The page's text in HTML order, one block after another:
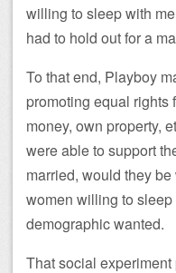
willing to sleep with
had to hold out for a
To that end, Playboy
promoting equal
money, own property,
were able to support
married, would they
women willing to
demographic wanted.
That social